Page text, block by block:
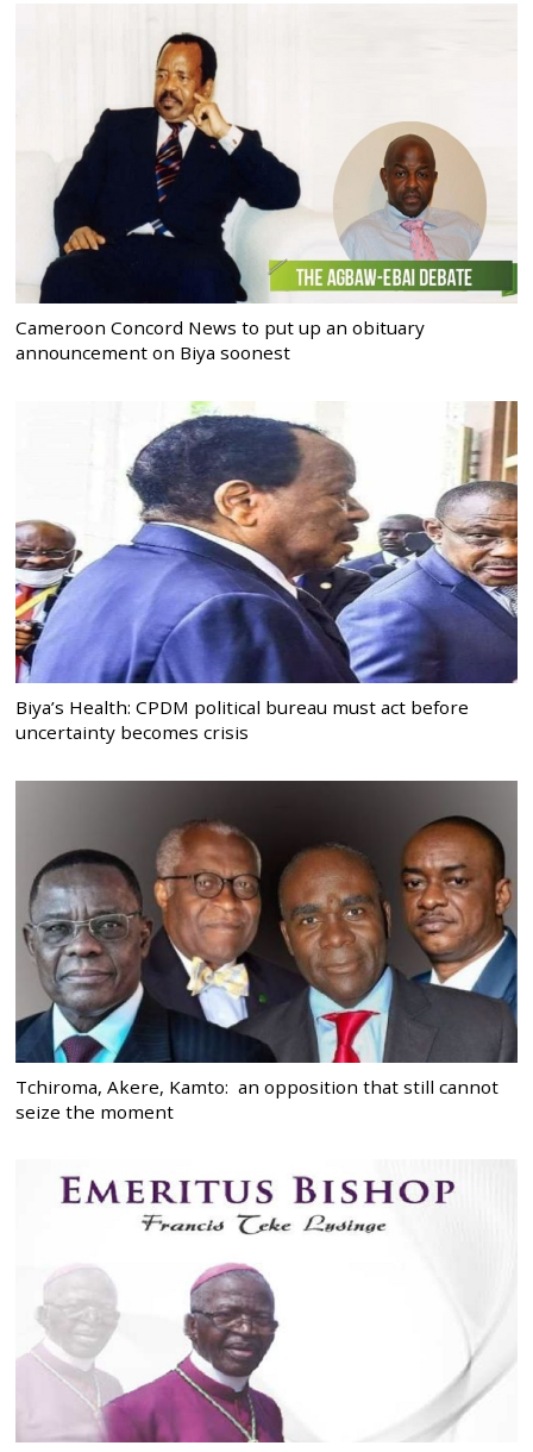
Cameroon Concord News to put up an obituary
announcement on Biya soonest
Biya’s Health: CPDM political bureau must act before
uncertainty becomes crisis
Tchiroma, Akere, Kamto: an opposition that still cannot
seize the moment